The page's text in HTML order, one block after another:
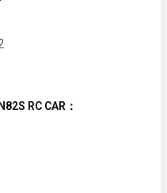
RC CAR：